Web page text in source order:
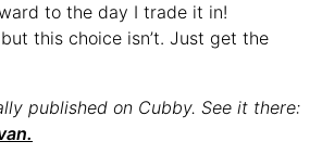
to the day I trade it in!
this choice isn’t. Just get the
published on Cubby. See it there: